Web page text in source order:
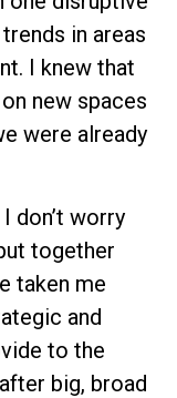
in areas
I knew that
new spaces
were already
don’t worry
together
taken me
and
to the
big, broad